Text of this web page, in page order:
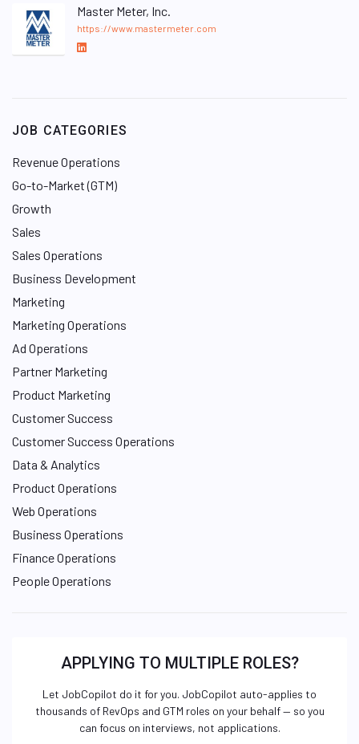
Master Meter, Inc.
https://www.mastermeter.com
L
d
n
JOB CATEGORIES
Revenue Operations
Go-to-Market (GTM)
Growth
Sales
Sales Operations
Business Development
Marketing
Marketing Operations
Ad Operations
Partner Marketing
Product Marketing
Customer Success
Customer Success Operations
Data & Analytics
Product Operations
Web Operations
Business Operations
Finance Operations
People Operations
APPLYING TO MULTIPLE ROLES?
Let JobCopilot do it for you. JobCopilot auto-applies to
thousands of RevOps and GTM roles on your behalf — so you
can focus on interviews, not applications.